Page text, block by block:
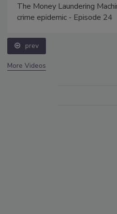
The Money Laundering
crime epidemic - Episode 24
prev
More Videos